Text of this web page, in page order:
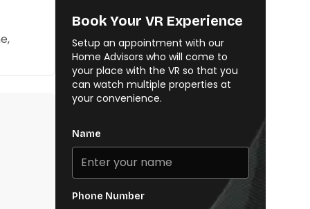
Book Your VR Experience
Setup an appointment with our
Home Advisors who will come to
your place with the VR so that you
can watch multiple properties at
your convenience.
Name
Phone Number